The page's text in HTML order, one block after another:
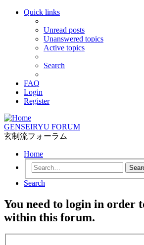
Quick links
Unread posts
Unanswered topics
Active topics
Search
FAQ
Login
Register
GENSEIRYU FORUM
玄制流フォーラム
Home
Search
You need to login in order
within this forum.